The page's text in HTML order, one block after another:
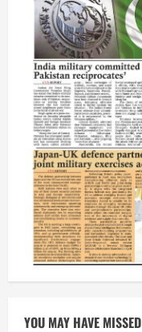
YOU MAY HAVE MISSED